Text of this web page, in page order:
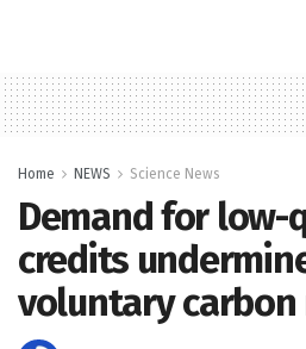
Home NEWS Science News
Demand for low-
credits
voluntary